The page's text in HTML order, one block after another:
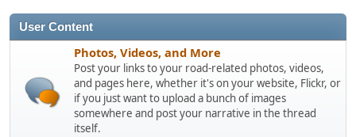
User Content
Photos, Videos, and More
Post your links to your road-related photos, videos,
and pages here, whether it's on your website, Flickr, or
if you just want to upload a bunch of images
somewhere and post your narrative in the thread
itself.